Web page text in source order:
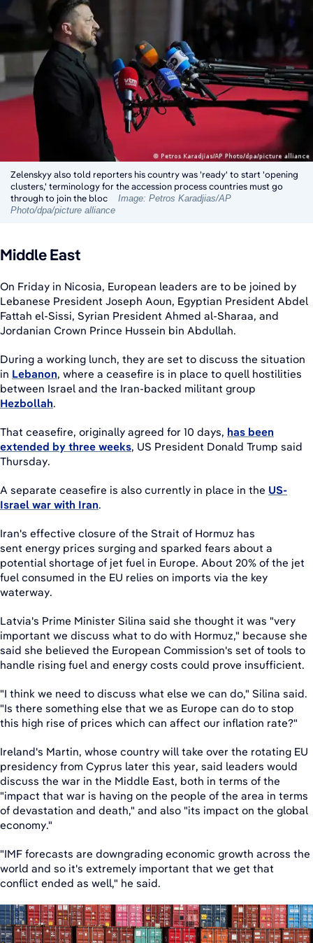
Zelenskyy also told reporters his country was 'ready' to start 'opening
clusters,' terminology for the accession process countries must go
through to join the bloc
Image: Petros Karadjias/AP
Photo/dpa/picture alliance
Middle East
On Friday in Nicosia, European leaders are to be joined by
Lebanese President Joseph Aoun, Egyptian President Abdel
Fattah el-Sissi, Syrian President Ahmed al-Sharaa, and
Jordanian Crown Prince Hussein bin Abdullah.
During a working lunch, they are set to discuss the situation
in Lebanon, where a ceasefire is in place to quell hostilities
between Israel and the Iran-backed militant group
Hezbollah.
That ceasefire, originally agreed for 10 days, has been
extended by three weeks, US President Donald Trump said
Thursday.
A separate ceasefire is also currently in place in the US-
Israel war with Iran.
Iran's effective closure of the Strait of Hormuz has
sent energy prices surging and sparked fears about a
potential shortage of jet fuel in Europe. About 20% of the jet
fuel consumed in the EU relies on imports via the key
waterway.
Latvia's Prime Minister Silina said she thought it was "very
important we discuss what to do with Hormuz," because she
said she believed the European Commission's set of tools to
handle rising fuel and energy costs could prove insufficient.
"I think we need to discuss what else we can do," Silina said.
"Is there something else that we as Europe can do to stop
this high rise of prices which can affect our inflation rate?"
Ireland's Martin, whose country will take over the rotating EU
presidency from Cyprus later this year, said leaders would
discuss the war in the Middle East, both in terms of the
"impact that war is having on the people of the area in terms
of devastation and death," and also "its impact on the global
economy."
"IMF forecasts are downgrading economic growth across the
world and so it's extremely important that we get that
conflict ended as well," he said.